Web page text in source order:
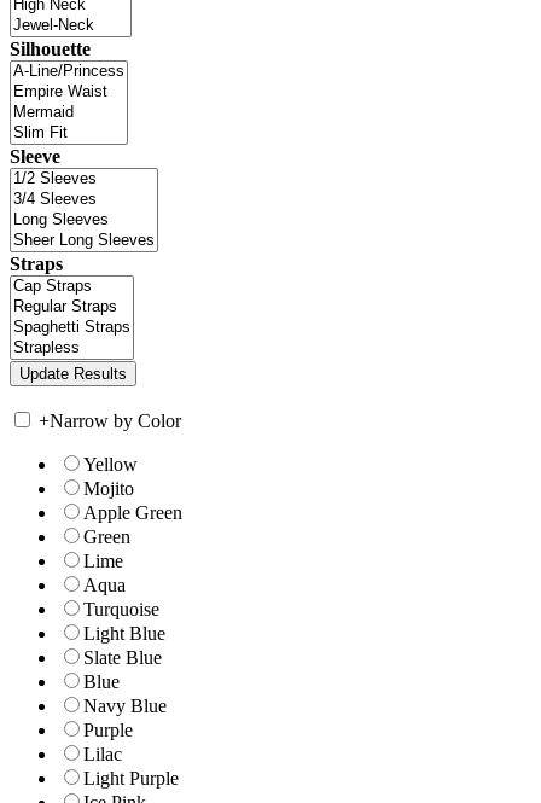
Silhouette
Sleeve
Straps
+Narrow by Color
Yellow
Mojito
Apple Green
Green
Lime
Aqua
Turquoise
Light Blue
Slate Blue
Blue
Navy Blue
Purple
Lilac
Light Purple